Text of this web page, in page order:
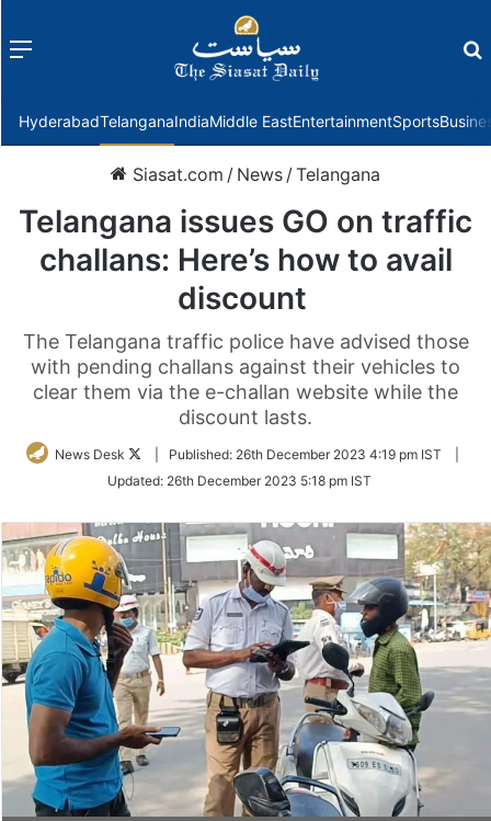
Menu
HyderabadTelanganaIndiaMiddle EastEntertainmentSports
Siasat.com / News /Telangana
Telangana issues GO on traffic
challans: Here’s how to avail
discount
The Telangana traffic police have advised those
with pending challans against their vehicles to
clear them via the e-challan website while the
discount lasts.
News Desk
Follow
Twitter
Published: 26th December 2023 4:19 pm IST
Updated: 26th December 2023 5:18 pm IST